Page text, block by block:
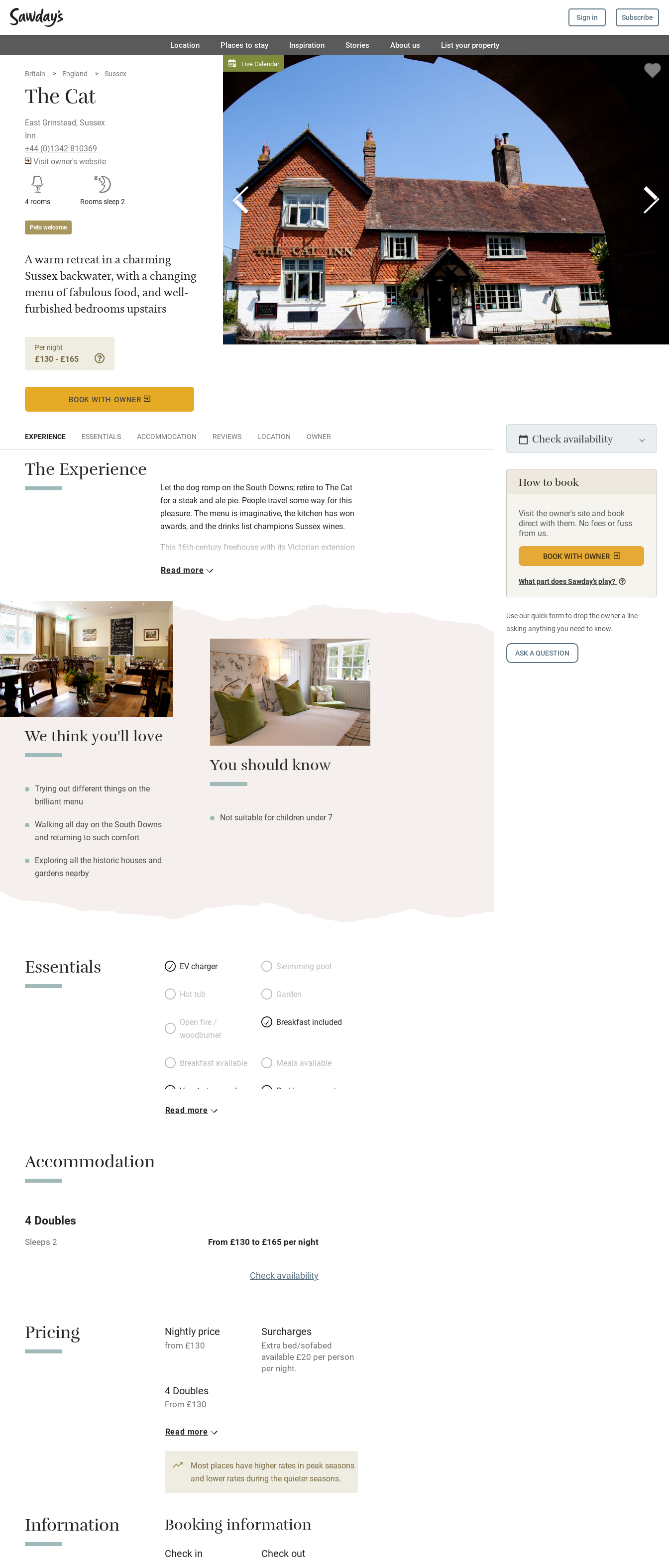
Sign in Subscribe
Location Places to stay Inspiration Stories About us List your property
Live Calendar
Britain England Sussex
The Cat
East Grinstead, Sussex
Inn
+44 (0)1342 810369
Visit owner's website
4 rooms Rooms sleep 2
Pets welcome
A warm retreat in a charming
Sussex backwater, with a changing
menu of fabulous food, and well-
furbished bedrooms upstairs
Per night
£130 - £165
BOOK WITH OWNER
Check availability
How to book
Visit the owner's site and book
direct with them. No fees or fuss
from us.
BOOK WITH OWNER
What part does Sawday’s play?
Use our quick form to drop the owner a line
asking anything you need to know.
ASK A QUESTION
EXPERIENCE ESSENTIALS ACCOMMODATION REVIEWS LOCATION OWNER
The Experience
Let the dog romp on the South Downs; retire to The Cat
for a steak and ale pie. People travel some way for this
pleasure. The menu is imaginative, the kitchen has won
awards, and the drinks list champions Sussex wines.
This 16th-century freehouse with its Victorian extension
Ashdown Forest. Comfortably modernised without losing
Boleyn lived there in the 1500s and the Astors in 1903;
it’s open all year and the gardens are glorious. Return to
dogs lounging by the wood-burner, a pint of Harveys and
a happy buzz. Four immaculate bedrooms await
upstairs.
Read more
We think you'll love
Trying out different things on the
brilliant menu
Walking all day on the South Downs
and returning to such comfort
Exploring all the historic houses and
gardens nearby
You should know
Not suitable for children under 7
Essentials EV charger Swimming pool
Hot tub Garden
Open fire /
woodburner
Breakfast included
Breakfast available Meals available
Vegetarian meals Parking on premises
Barbecue Licensed premises
Air conditioning
No smoking Credit cards
Owner has pets
Baby monitor
Children welcome Babies welcome
Stair gates High chair
Fire guard Cot available
Nearby
Read more
Accommodation
4 Doubles
Sleeps 2 From £130 to £165 per night
Check availability
Pricing Nightly price
from £130
Surcharges
Extra bed/sofabed
available £20 per person
per night.
4 Doubles
From £130
Read more
Most places have higher rates in peak seasons
and lower rates during the quieter seasons.
Information Booking information
Check in Check out